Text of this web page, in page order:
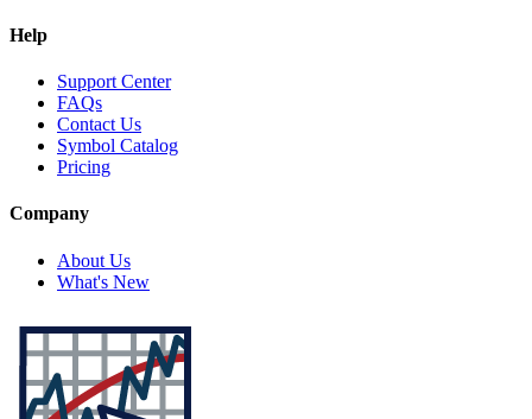
Help
Support Center
FAQs
Contact Us
Symbol Catalog
Pricing
Company
About Us
What's New